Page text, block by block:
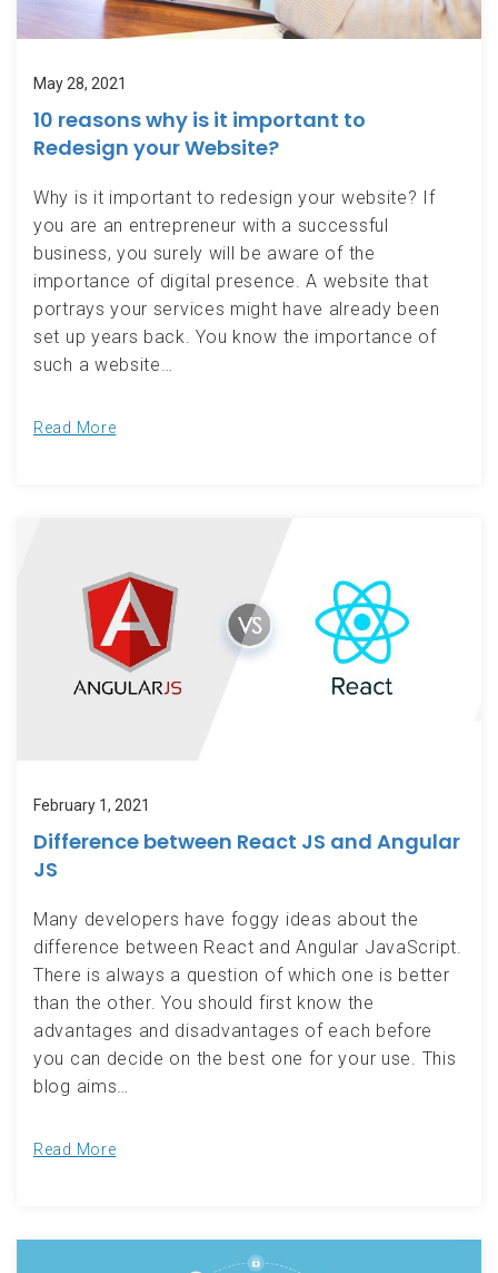
May 28, 2021
10 reasons why is it important to
Redesign your Website?
Why is it important to redesign your website? If
you are an entrepreneur with a successful
business, you surely will be aware of the
importance of digital presence. A website that
portrays your services might have already been
set up years back. You know the importance of
such a website…
Read More
February 1, 2021
Difference between React JS and Angular
JS
Many developers have foggy ideas about the
difference between React and Angular JavaScript.
There is always a question of which one is better
than the other. You should first know the
advantages and disadvantages of each before
you can decide on the best one for your use. This
blog aims…
Read More